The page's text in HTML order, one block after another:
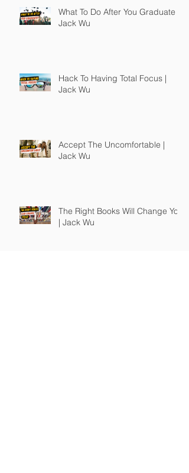
What To Do After You Graduate |
Jack Wu
Hack To Having Total Focus |
Jack Wu
Accept The Uncomfortable |
Jack Wu
The Right Books Will Change You
| Jack Wu